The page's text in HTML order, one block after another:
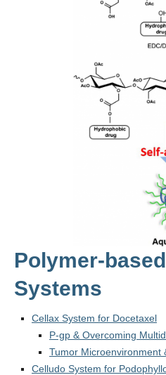
Polymer-
Systems
Cellax System for Docetaxel
P-gp & Overcoming
Tumor Microenvironment
Celludo System for